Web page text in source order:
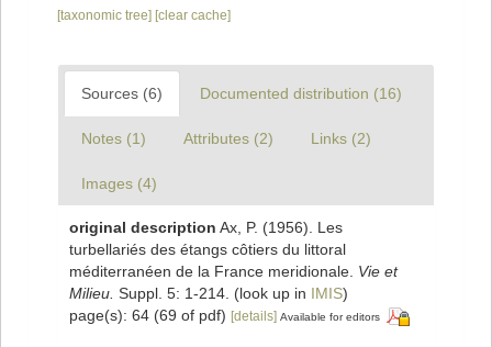
[taxonomic tree] [clear cache]
Sources (6) Documented distribution (16)
Notes (1) Attributes (2) Links (2)
Images (4)
original description Ax, P. (1956). Les
turbellariés des étangs côtiers du littoral
méditerranéen de la France meridionale. Vie et
Milieu. Suppl. 5: 1-214. (look up in IMIS)
page(s): 64 (69 of pdf) [details] Available for editors